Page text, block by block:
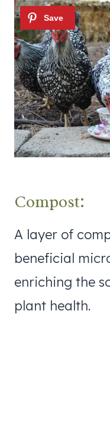
Compost:
A layer of
beneficial
enriching the
plant health.